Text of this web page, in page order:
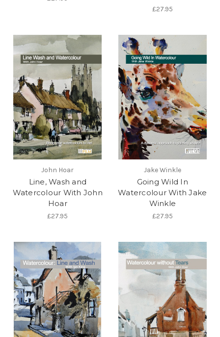
£27.95
John Hoar
Line, Wash and
Watercolour With John
Hoar
£27.95
Jake Winkle
Going Wild In
Watercolour With Jake
Winkle
£27.95